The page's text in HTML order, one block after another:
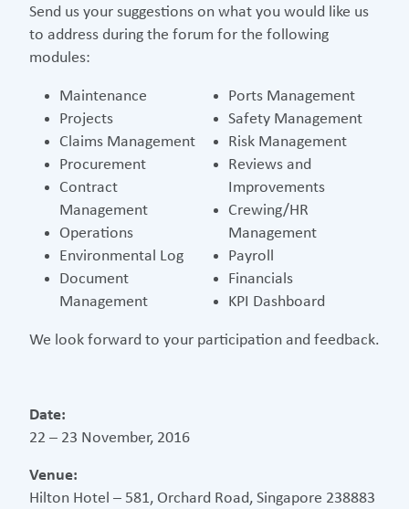
Send us your suggestions on what you would like us
to address during the forum for the following
modules:
Maintenance
Projects
Claims Management
Procurement
Contract
Management
Operations
Environmental Log
Document
Management
Ports Management
Safety Management
Risk Management
Reviews and
Improvements
Crewing/HR
Management
Payroll
Financials
KPI Dashboard
We look forward to your participation and feedback.
Date:
22 – 23 November, 2016
Venue:
Hilton Hotel – 581, Orchard Road, Singapore 238883